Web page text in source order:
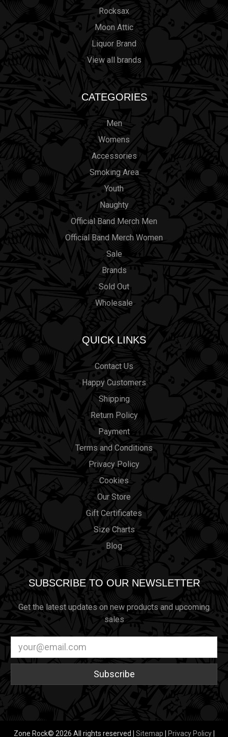
Rocksax
Moon Attic
Liquor Brand
View all brands
CATEGORIES
Men
Womens
Accessories
Smoking Area
Youth
Naughty
Official Band Merch Men
Official Band Merch Women
Sale
Brands
Sold Out
Wholesale
QUICK LINKS
Contact Us
Happy Customers
Shipping
Return Policy
Payment
Terms and Conditions
Privacy Policy
Cookies
Our Store
Gift Certificates
Size Charts
Blog
SUBSCRIBE TO OUR NEWSLETTER
Get the latest updates on new products and upcoming
sales
Address
Zone Rock© 2026 All rights reserved | Sitemap Privacy Policy